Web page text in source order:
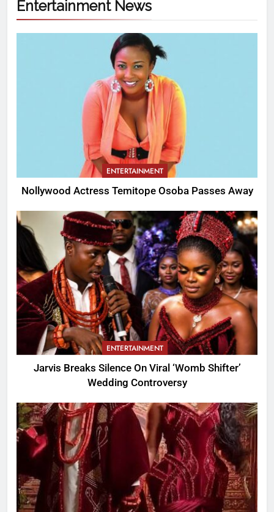
Entertainment News
ENTERTAINMENT
Nollywood Actress Temitope Osoba Passes Away
ENTERTAINMENT
Jarvis Breaks Silence On Viral ‘Womb Shifter’
Wedding Controversy